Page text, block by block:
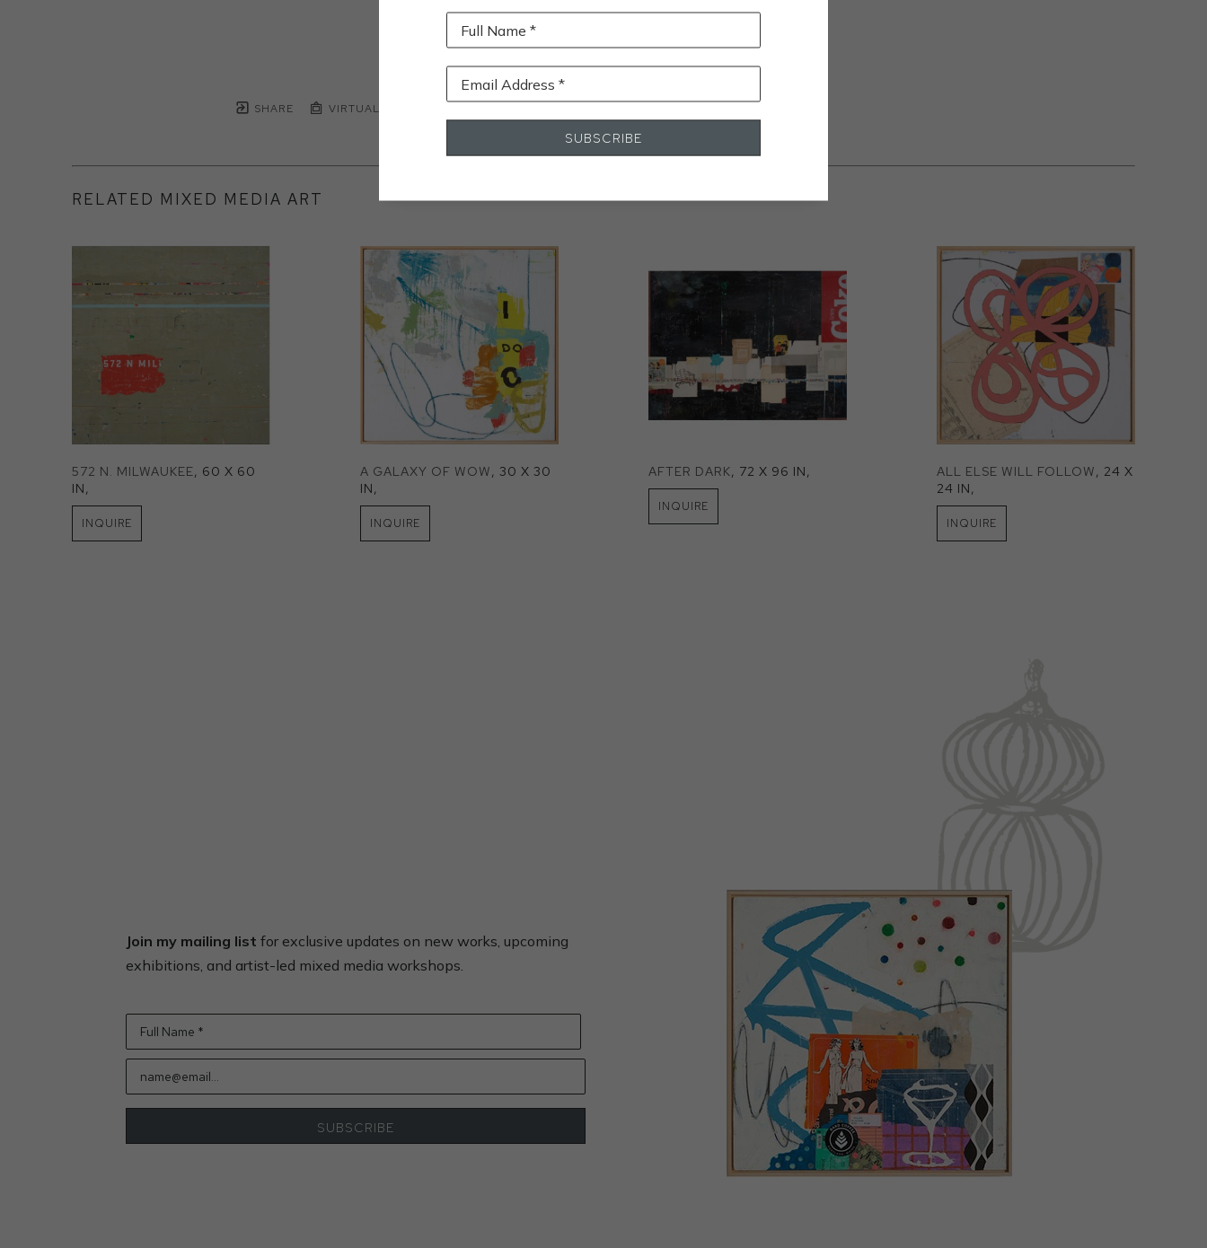
SHARE VIRTUAL INSTALL
RELATED MIXED MEDIA ART
572 N. MILWAUKEE, 60 X 60
IN,
INQUIRE
A GALAXY OF WOW, 30 X 30
IN,
INQUIRE
AFTER DARK, 72 X 96 IN,
INQUIRE
ALL ELSE WILL FOLLOW, 24 X
24 IN,
INQUIRE
Full Name *
Email Address *
SUBSCRIBE
Join my mailing list for exclusive updates on new works, upcoming
exhibitions, and artist-led mixed media workshops.
Full Name *
name@email...
SUBSCRIBE